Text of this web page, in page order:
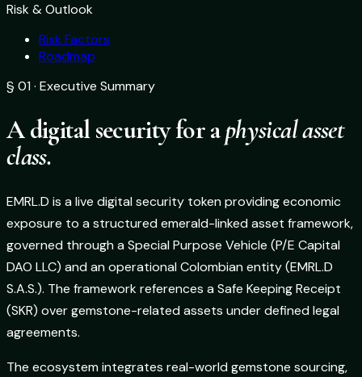
Risk & Outlook
Risk Factors
Roadmap
§ 01 · Executive Summary
A digital security for aphysical asset
class.
EMRL.D is a live digital security token providing economic
exposure to a structured emerald-linked asset framework,
governed through a Special Purpose Vehicle (P/E Capital
DAO LLC) and an operational Colombian entity (EMRL.D
S.A.S.). The framework references a Safe Keeping Receipt
(SKR) over gemstone-related assets under defined legal
agreements.
The ecosystem integrates real-world gemstone sourcing,